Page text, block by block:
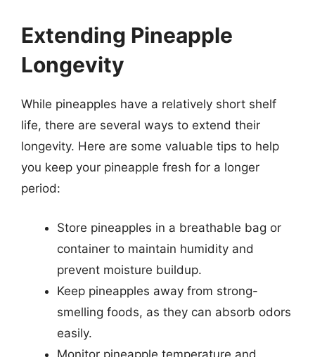
Extending Pineapple
Longevity
While pineapples have a relatively short shelf
life, there are several ways to extend their
longevity. Here are some valuable tips to help
you keep your pineapple fresh for a longer
period:
Store pineapples in a breathable bag or
container to maintain humidity and
prevent moisture buildup.
Keep pineapples away from strong-
smelling foods, as they can absorb odors
easily.
Monitor pineapple temperature and